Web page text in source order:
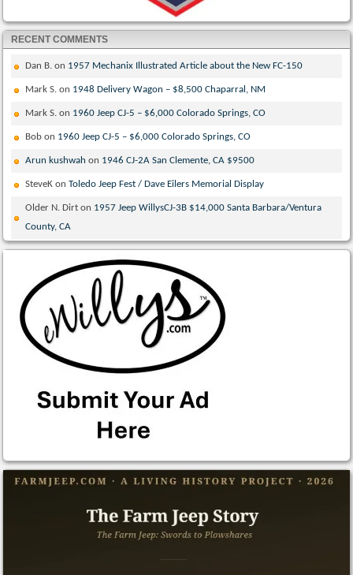
RECENT COMMENTS
Dan B. on 1957 Mechanix Illustrated Article about the New FC-150
Mark S. on 1948 Delivery Wagon – $8,500 Chaparral, NM
Mark S. on 1960 Jeep CJ-5 – $6,000 Colorado Springs, CO
Bob on 1960 Jeep CJ-5 – $6,000 Colorado Springs, CO
Arun kushwah on 1946 CJ-2A San Clemente, CA $9500
SteveK onToledo Jeep Fest / Dave Eilers Memorial Display
Older N. Dirt on 1957 Jeep WillysCJ-3B $14,000 Santa Barbara/Ventura
County, CA